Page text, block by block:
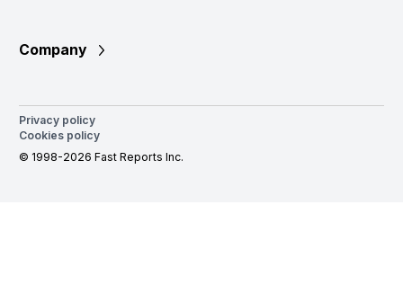
Company
Privacy policy
Cookies policy
© 1998-2026 Fast Reports Inc.